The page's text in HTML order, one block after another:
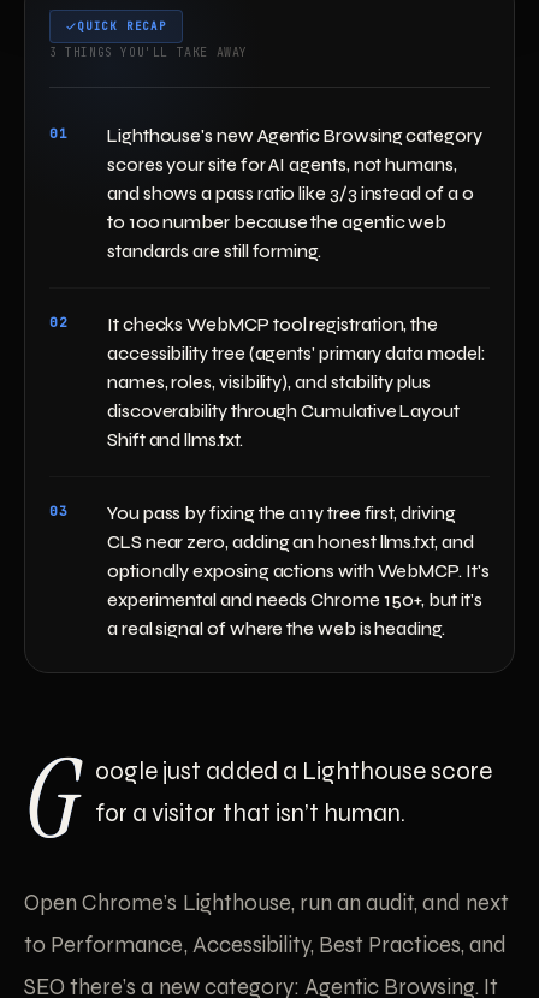
QUICK RECAP
3 THINGS YOU'LL TAKE AWAY
01
Lighthouse's new Agentic Browsing category
scores your site for AI agents, not humans,
and shows a pass ratio like 3/3 instead of a 0
to 100 number because the agentic web
standards are still forming.
02
It checks WebMCP tool registration, the
accessibility tree (agents' primary data model:
names, roles, visibility), and stability plus
discoverability through Cumulative Layout
Shift and llms.txt.
03
You pass by fixing the a11y tree first, driving
CLS near zero, adding an honest llms.txt, and
optionally exposing actions with WebMCP. It's
experimental and needs Chrome 150+, but it's
a real signal of where the web is heading.
G oogle just added a Lighthouse score
for a visitor that isn’t human.
Open Chrome’s Lighthouse, run an audit, and next
to Performance, Accessibility, Best Practices, and
SEO there’s a new category: Agentic Browsing. It